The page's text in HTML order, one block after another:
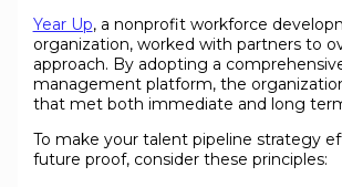
Year Up, a nonprofit workforce
organization, worked with partners to
approach. By adopting a
management platform, the
that met both immediate and long
To make your talent pipeline strategy
future proof, consider these principles: